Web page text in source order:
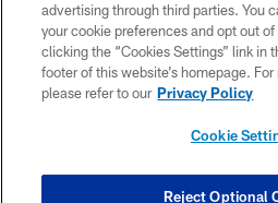
CONTACT
TERMS OF
SITE MAP
COOKIE
advertising through third parties. You
your cookie preferences and opt out
clicking the “Cookies Settings” link in
footer of this website’s homepage.
please refer to our Privacy Policy
Cookie
Reject Optional